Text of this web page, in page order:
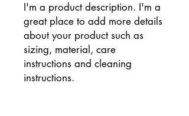
I'm a product description. I'm a
great place to add more details
about your product such as
sizing, material, care
instructions and cleaning
instructions.